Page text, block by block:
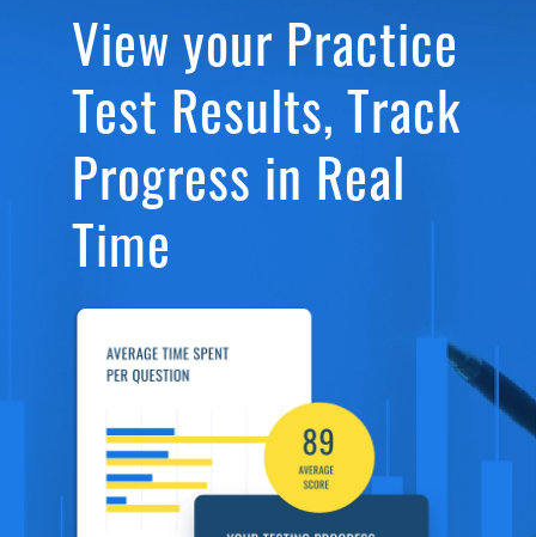
View your Practice
Test Results, Track
Progress in Real
Time